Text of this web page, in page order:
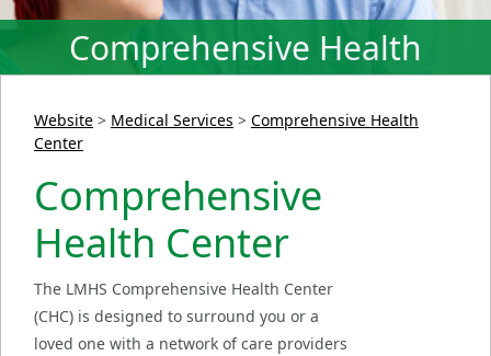
Comprehensive Health
Center
Website > Medical Services > Comprehensive Health
Center
Comprehensive
Health Center
The LMHS Comprehensive Health Center
(CHC) is designed to surround you or a
loved one with a network of care providers